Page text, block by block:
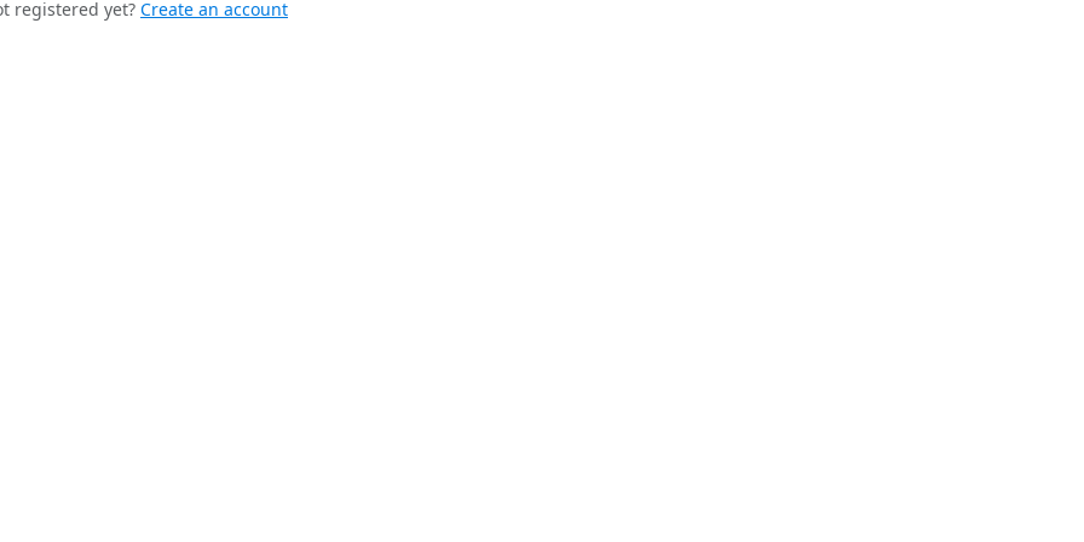
registered yet? Create an account